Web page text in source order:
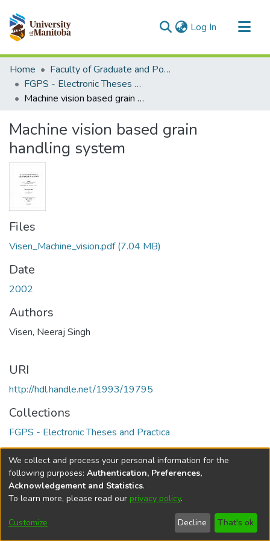
Log In (current)
Communities & Collections
All of MSpace
Statistics
Home
Faculty of Graduate and Postdoctoral Studies (Electronic Theses and Practica)
FGPS - Electronic Theses and Practica
Machine vision based grain handling system
Machine vision based grain
handling system
Files
Visen_Machine_vision.pdf(7.04 MB)
Date
2002
Authors
Visen, Neeraj Singh
URI
http://hdl.handle.net/1993/19795
Collections
FGPS - Electronic Theses and Practica
Full item page
DSpace softwarecopyright © 2002-2026
Cookie
Send
Feedback
Help
We collect and process your personal information for the
following purposes: Authentication, Preferences,
Acknowledgement and Statistics.
To learn more, please read our privacy policy.
Customize Decline That's ok